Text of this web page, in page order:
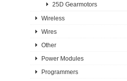
25D Gearmotors
Wireless
Wires
Other
Power Modules
Programmers